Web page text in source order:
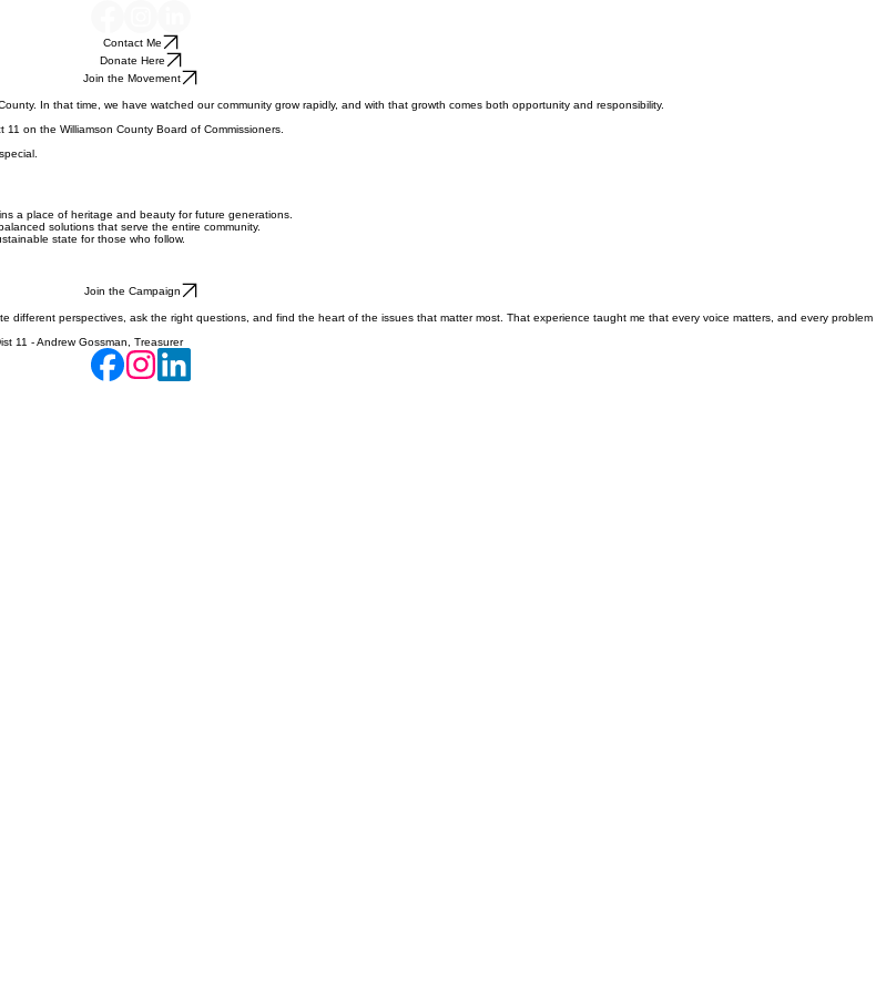
Contact Me
Donate Here
Join the Movement
In that time, we have watched our community grow rapidly, and with that growth comes both opportunity and responsibility.
on the Williamson County Board of Commissioners.
a place of heritage and beauty for future generations.
solutions that serve the entire community.
state for those who follow.
Join the Campaign
perspectives, ask the right questions, and find the heart of the issues that matter most. That experience taught me that every voice matters, and every problem
11 - Andrew Gossman, Treasurer